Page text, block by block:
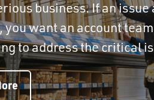
business. If an
you want an account
to address the critical